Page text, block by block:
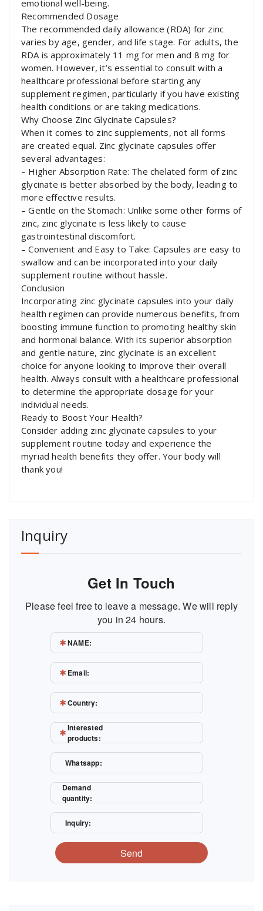
emotional well-being.
Recommended Dosage
The recommended daily allowance (RDA) for zinc
varies by age, gender, and life stage. For adults, the
RDA is approximately 11 mg for men and 8 mg for
women. However, it’s essential to consult with a
healthcare professional before starting any
supplement regimen, particularly if you have existing
health conditions or are taking medications.
Why Choose Zinc Glycinate Capsules?
When it comes to zinc supplements, not all forms
are created equal. Zinc glycinate capsules offer
several advantages:
– Higher Absorption Rate: The chelated form of zinc
glycinate is better absorbed by the body, leading to
more effective results.
– Gentle on the Stomach: Unlike some other forms of
zinc, zinc glycinate is less likely to cause
gastrointestinal discomfort.
– Convenient and Easy to Take: Capsules are easy to
swallow and can be incorporated into your daily
supplement routine without hassle.
Conclusion
Incorporating zinc glycinate capsules into your daily
health regimen can provide numerous benefits, from
boosting immune function to promoting healthy skin
and hormonal balance. With its superior absorption
and gentle nature, zinc glycinate is an excellent
choice for anyone looking to improve their overall
health. Always consult with a healthcare professional
to determine the appropriate dosage for your
individual needs.
Ready to Boost Your Health?
Consider adding zinc glycinate capsules to your
supplement routine today and experience the
myriad health benefits they offer. Your body will
thank you!
Inquiry
Get In Touch
Please feel free to leave a message. We will reply
you in 24 hours.
NAME:
Email:
Country:
Interested
products:
Whatsapp:
Demand
quantity:
Inquiry:
Send